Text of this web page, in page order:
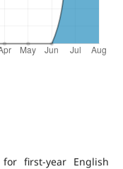
first-year English